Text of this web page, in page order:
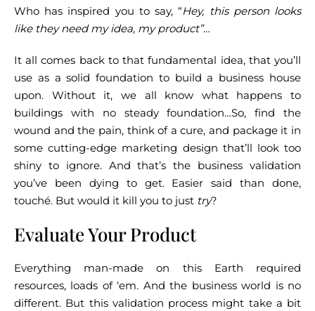
Who has inspired you to say, “Hey, this person looks
like they need my idea, my product”…
It all comes back to that fundamental idea, that you’ll
use as a solid foundation to build a business house
upon. Without it, we all know what happens to
buildings with no steady foundation…So, find the
wound and the pain, think of a cure, and package it in
some cutting-edge marketing design that’ll look too
shiny to ignore. And that’s the business validation
you’ve been dying to get. Easier said than done,
touché. But would it kill you to just try?
Evaluate Your Product
Everything man-made on this Earth required
resources, loads of ‘em. And the business world is no
different. But this validation process might take a bit